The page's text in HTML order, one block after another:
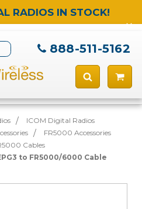
RADIOS IN STOCK!
888-511-5162
ICOM Digital Radios
FR5000 Accessories
Cables
to FR5000/6000 Cable